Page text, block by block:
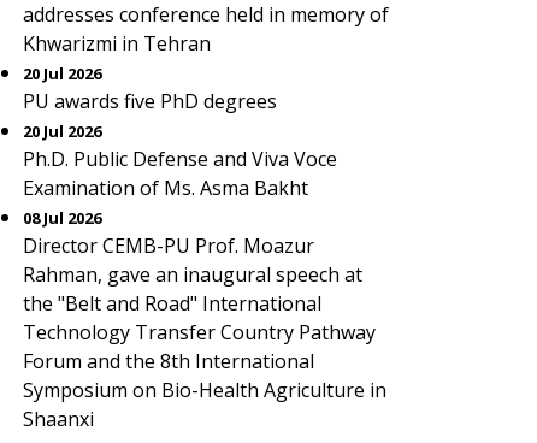
addresses conference held in memory of
Khwarizmi in Tehran
20 Jul 2026
PU awards five PhD degrees
20 Jul 2026
Ph.D. Public Defense and Viva Voce
Examination of Ms. Asma Bakht
08 Jul 2026
Director CEMB-PU Prof. Moazur
Rahman, gave an inaugural speech at
the "Belt and Road" International
Technology Transfer Country Pathway
Forum and the 8th International
Symposium on Bio-Health Agriculture in
Shaanxi